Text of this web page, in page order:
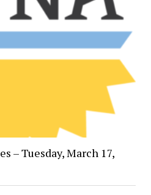
– Tuesday, March 17,